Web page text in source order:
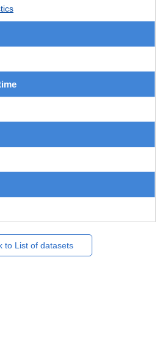
to List of datasets